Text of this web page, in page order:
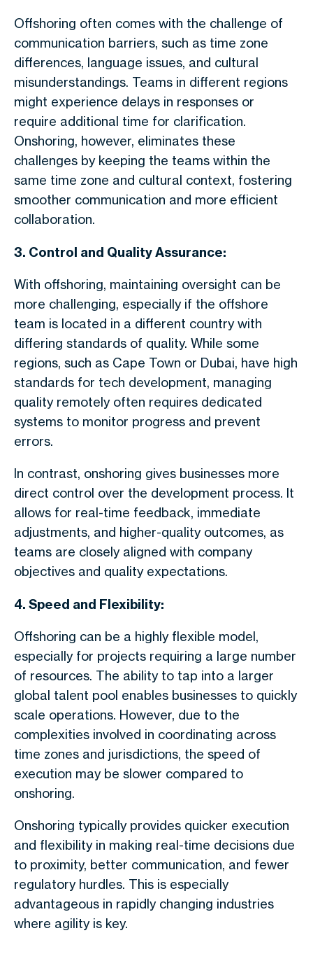
Offshoring often comes with the challenge of
communication barriers, such as time zone
differences, language issues, and cultural
misunderstandings. Teams in different regions
might experience delays in responses or
require additional time for clarification.
Onshoring, however, eliminates these
challenges by keeping the teams within the
same time zone and cultural context, fostering
smoother communication and more efficient
collaboration.
3. Control and Quality Assurance:
With offshoring, maintaining oversight can be
more challenging, especially if the offshore
team is located in a different country with
differing standards of quality. While some
regions, such as Cape Town or Dubai, have high
standards for tech development, managing
quality remotely often requires dedicated
systems to monitor progress and prevent
errors.
In contrast, onshoring gives businesses more
direct control over the development process. It
allows for real-time feedback, immediate
adjustments, and higher-quality outcomes, as
teams are closely aligned with company
objectives and quality expectations.
4. Speed and Flexibility:
Offshoring can be a highly flexible model,
especially for projects requiring a large number
of resources. The ability to tap into a larger
global talent pool enables businesses to quickly
scale operations. However, due to the
complexities involved in coordinating across
time zones and jurisdictions, the speed of
execution may be slower compared to
onshoring.
Onshoring typically provides quicker execution
and flexibility in making real-time decisions due
to proximity, better communication, and fewer
regulatory hurdles. This is especially
advantageous in rapidly changing industries
where agility is key.